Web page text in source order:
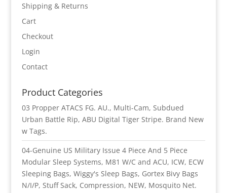
Shipping & Returns
Cart
Checkout
Login
Contact
Product Categories
03 Propper ATACS FG. AU., Multi-Cam, Subdued
Urban Battle Rip, ABU Digital Tiger Stripe. Brand New
w Tags.
04-Genuine US Military Issue 4 Piece And 5 Piece
Modular Sleep Systems, M81 W/C and ACU, ICW, ECW
Sleeping Bags, Wiggy's Sleep Bags, Gortex Bivy Bags
N/I/P, Stuff Sack, Compression, NEW, Mosquito Net.